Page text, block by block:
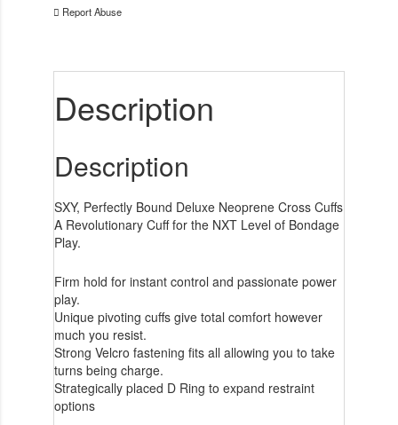
Report Abuse
Description
Description
SXY, Perfectly Bound Deluxe Neoprene Cross Cuffs
A Revolutionary Cuff for the NXT Level of Bondage
Play.
Firm hold for instant control and passionate power
play.
Unique pivoting cuffs give total comfort however
much you resist.
Strong Velcro fastening fits all allowing you to take
turns being charge.
Strategically placed D Ring to expand restraint
options